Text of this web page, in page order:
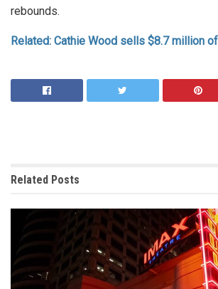
rebounds.
Related: Cathie Wood sells $8.7 million
Related Posts